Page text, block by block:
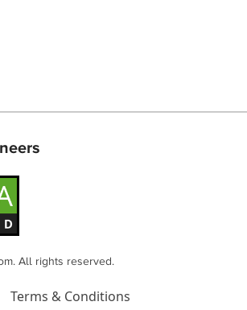
All rights reserved.
Terms & Conditions